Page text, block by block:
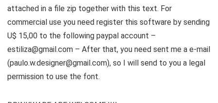
attached in a file zip together with this text. For
commercial use you need register this software by sending
U$ 15,00 to the following paypal account –
estiliza@gmail.com – After that, you need sent me a e-mail
(paulo.w.designer@gmail.com), so I will send to you a legal
permission to use the font.